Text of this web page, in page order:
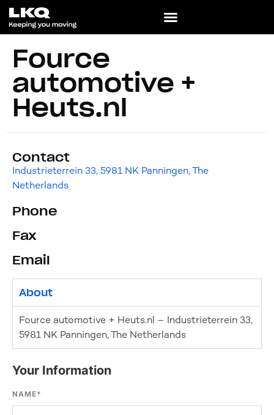
Fource
automotive +
Heuts.nl
Contact
Industrieterrein 33, 5981 NK Panningen, The
Netherlands
Phone
Fax
Email
About
Fource automotive + Heuts.nl – Industrieterrein 33,
5981 NK Panningen, The Netherlands
Your Information
NAME*